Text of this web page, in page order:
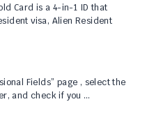
Card is a 4-in-1 ID that
visa, Alien Resident
Fields” page , select the
and check if you …